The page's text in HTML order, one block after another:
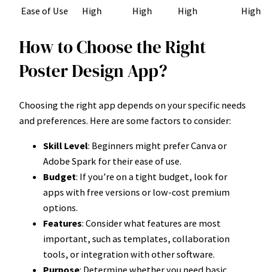
Ease of Use
High High High High
How to Choose the Right
Poster Design App?
Choosing the right app depends on your specific needs
and preferences. Here are some factors to consider:
Skill Level: Beginners might prefer Canva or
Adobe Spark for their ease of use.
Budget: If you’re on a tight budget, look for
apps with free versions or low-cost premium
options.
Features: Consider what features are most
important, such as templates, collaboration
tools, or integration with other software.